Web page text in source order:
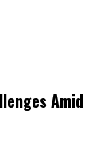
Amid